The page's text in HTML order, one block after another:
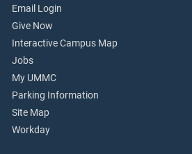
Email Login
Give Now
Interactive Campus Map
Jobs
My UMMC
Parking Information
Site Map
Workday